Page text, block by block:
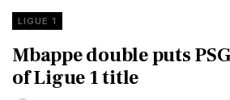
LIGUE 1
Mbappe double puts
of Ligue 1 title